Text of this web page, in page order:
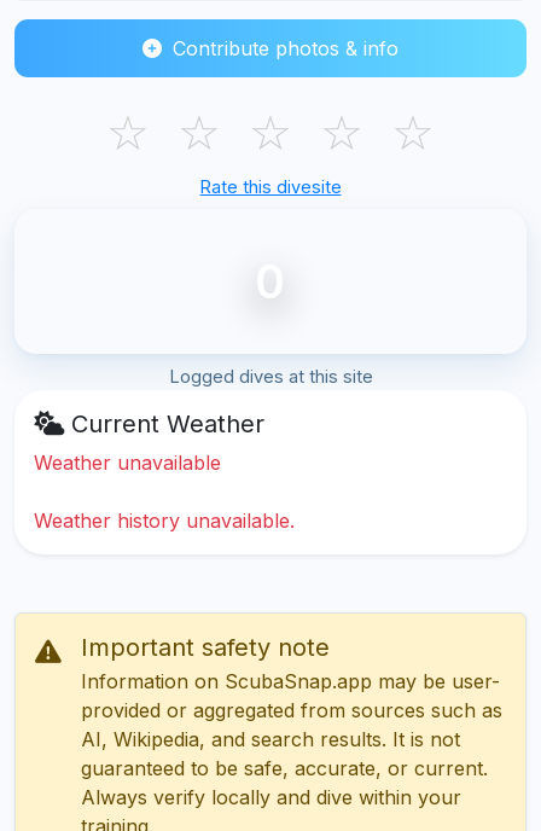
Contribute photos & info
☆ ☆ ☆ ☆ ☆
Rate this divesite
0
Logged dives at this site
Current Weather
Weather unavailable
Weather history unavailable.
Important safety note
Information on ScubaSnap.app may be user-
provided or aggregated from sources such as
AI, Wikipedia, and search results. It is not
guaranteed to be safe, accurate, or current.
Always verify locally and dive within your
training.